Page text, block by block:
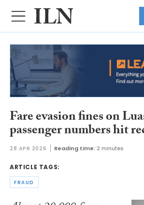
Fare evasion fines on
passenger numbers hit
28 APR 2026 Reading time: 2 minutes
ARTICLE TAGS:
FRAUD